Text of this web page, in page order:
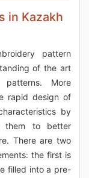
in Kazakh
pattern
of the art
More
rapid design of
by
them to better
There are two
the first is
filled into a pre-